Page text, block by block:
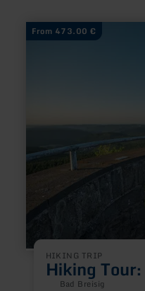
From 473.00 €
HIKING TRIP
Hiking
Bad Breisig
learn
more